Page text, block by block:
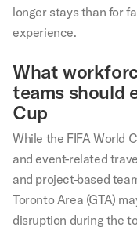
longer stays than for
experience.
What
teams should
Cup
While the FIFA World
and event-related
and project-based
Toronto Area (GTA)
disruption during the